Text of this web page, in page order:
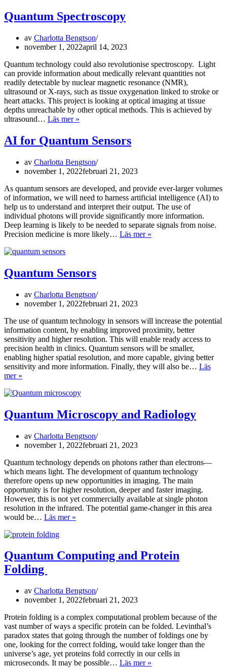
Metagenomics
Quantum Spectroscopy
av Charlotta Bengtson
november 1, 2022april 14, 2023
Quantum technology could also revolutionise spectroscopy. Light
can provide information about medically relevant quantities not
readily detectable by nuclear magnetic resonance (NMR),
ultrasound or X-rays, such as tissue oxygenation linked to stroke or
heart attacks. This project is looking at optical imaging at tissue
depths unreachable by other optical methods. This is achieved by
ultrasound… Läs mer »
AI for Quantum Sensors
av Charlotta Bengtson
november 1, 2022februari 21, 2023
As quantum sensors are developed, and provide ever-larger volumes
of information, we will need to harness artificial intelligence (AI) to
help us to understand and interpret their output. The use of
individual photons will provide significantly more information.
Deep learning is likely to be needed to separate signals from noise.
Precision medicine is more likely… Läs mer »
Quantum Sensors
av Charlotta Bengtson
november 1, 2022februari 21, 2023
The use of quantum technology in sensors will increase the potential
information content, by enabling improved proximity, better
sensitivity and higher resolution. This will enable ready access to
precision health in clinics. Quantum sensors will be smaller,
enabling higher spatial resolution, and more capable, giving better
sensitivity and more information. Finally, they will also be… Läs
mer »
Quantum Microscopy and Radiology
av Charlotta Bengtson
november 1, 2022februari 21, 2023
Quantum technology depends on photons rather than electrons—
which means light. The development of quantum technology
therefore opens up new opportunities in imaging. The main
opportunity is for higher resolution, deeper and faster imaging.
However, this is not yet commercially available at single photon
resolution in the infrared. The potential game-changer in this area
would be… Läs mer »
Quantum Computing and Protein
Folding
av Charlotta Bengtson
november 1, 2022februari 21, 2023
Protein folding is a complex computational problem because of the
vast number of ways a specific protein can be folded. Levinthal’s
paradox states that going through the number of foldings one by
one, looking for the correct folding, would take longer than the
universe’s age, yet proteins fold correctly in our cells in
microseconds. It may be possible… Läs mer »